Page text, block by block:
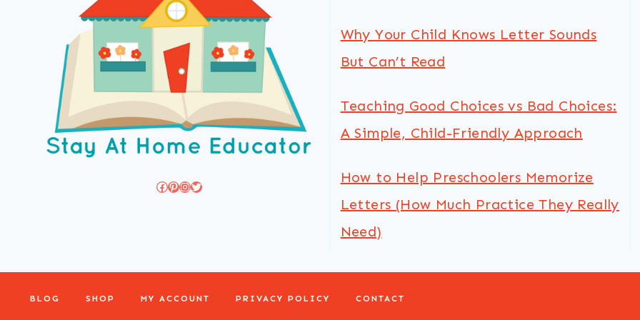
Facebook
Pinterest
Instagram
Twitter
Why Your Child Knows Letter Sounds
But Can’t Read
Teaching Good Choices vs Bad Choices:
A Simple, Child-Friendly Approach
How to Help Preschoolers Memorize
Letters (How Much Practice They Really
Need)
BLOG SHOP MY ACCOUNT PRIVACY POLICY CONTACT